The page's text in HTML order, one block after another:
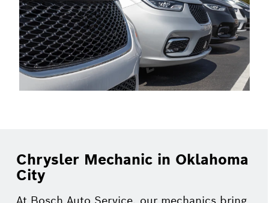
Chrysler Mechanic in Oklahoma
City
At Bosch Auto Service, our mechanics bring